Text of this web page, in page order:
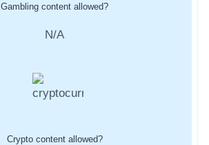
Gambling content allowed?
N/A
Crypto content allowed?